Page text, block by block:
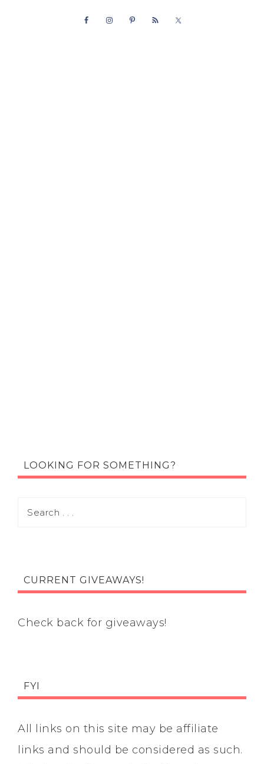
LOOKING FOR SOMETHING?
CURRENT GIVEAWAYS!
Check back for giveaways!
FYI
All links on this site may be affiliate
links and should be considered as such.